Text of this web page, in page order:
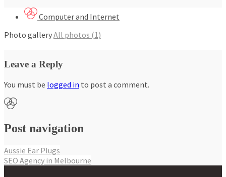
Computer and Internet
Photo galleryAll photos (1)
Leave a Reply
You must be logged in to post a comment.
Post navigation
Aussie Ear Plugs
SEO Agency in Melbourne